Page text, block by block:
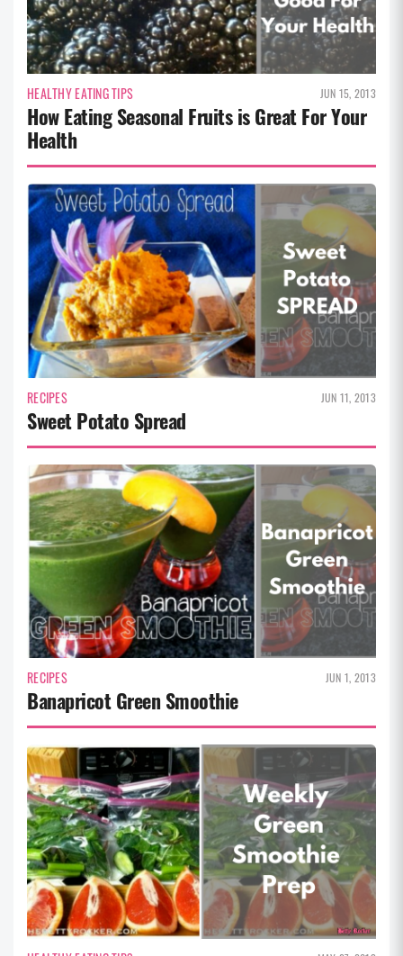
HEALTHY EATING TIPS JUN 15, 2013
How Eating Seasonal Fruits is Great For Your
Health
RECIPES JUN 11, 2013
Sweet Potato Spread
RECIPES JUN 1, 2013
Banapricot Green Smoothie